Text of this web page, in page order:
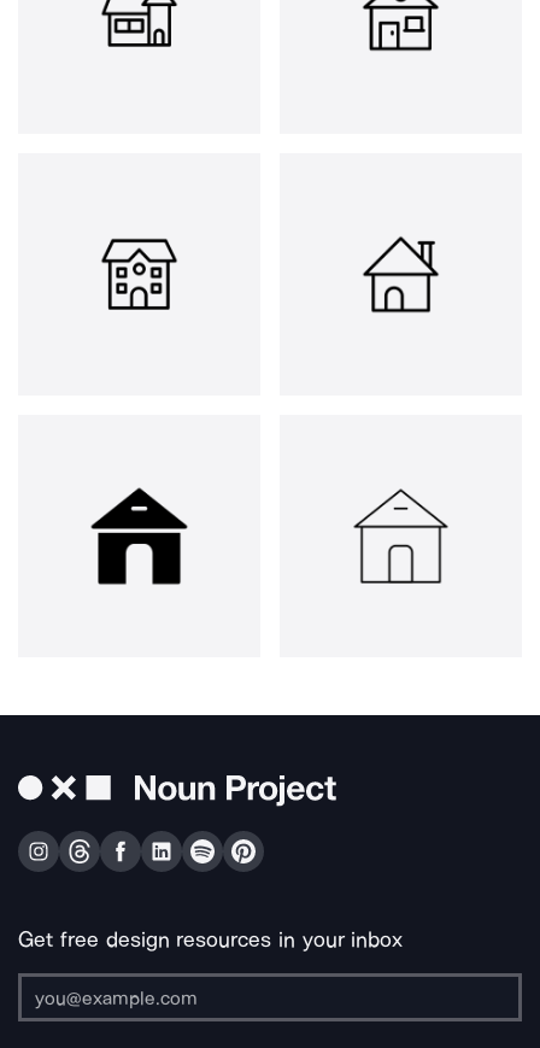
Get free design resources in your inbox